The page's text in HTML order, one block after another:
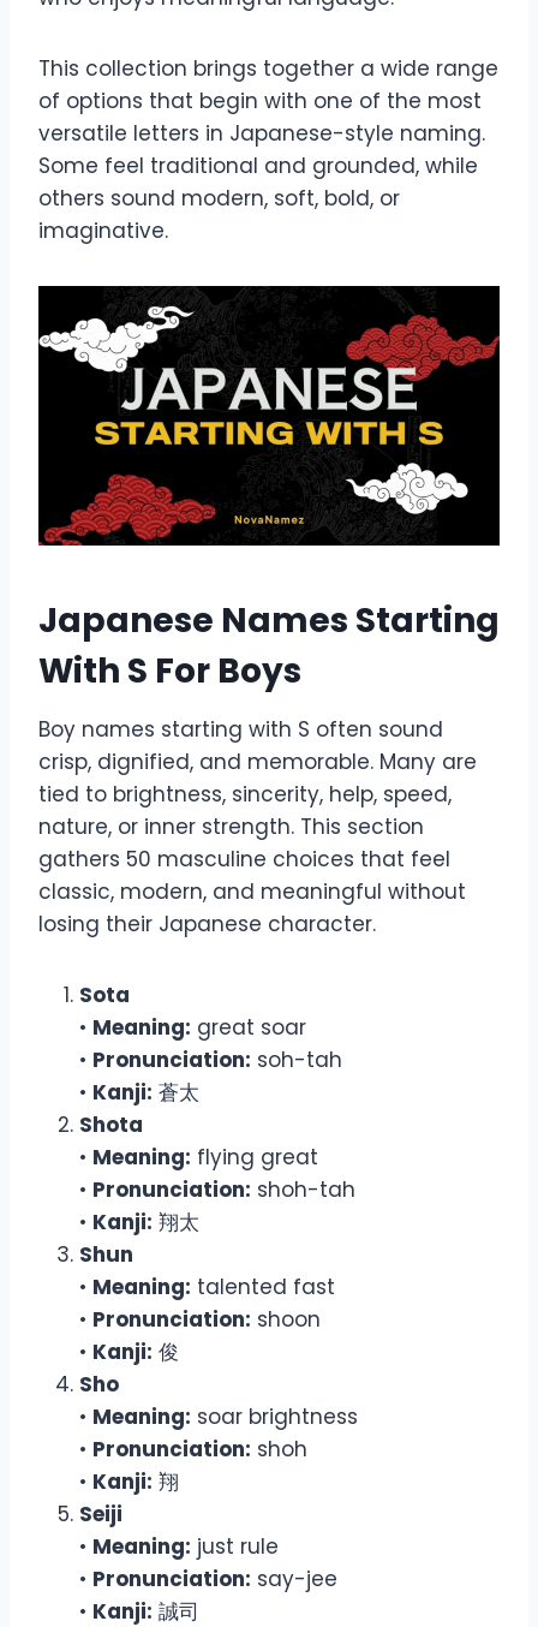
This collection brings together a wide range
of options that begin with one of the most
versatile letters in Japanese-style naming.
Some feel traditional and grounded, while
others sound modern, soft, bold, or
imaginative.
Japanese Names Starting
With S For Boys
Boy names starting with S often sound
crisp, dignified, and memorable. Many are
tied to brightness, sincerity, help, speed,
nature, or inner strength. This section
gathers 50 masculine choices that feel
classic, modern, and meaningful without
losing their Japanese character.
Sota
• Meaning: great soar
• Pronunciation: soh-tah
• Kanji: 蒼太
Shota
• Meaning: flying great
• Pronunciation: shoh-tah
• Kanji: 翔太
Shun
• Meaning: talented fast
• Pronunciation: shoon
• Kanji: 俊
Sho
• Meaning: soar brightness
• Pronunciation: shoh
• Kanji: 翔
Seiji
• Meaning: just rule
• Pronunciation: say-jee
• Kanji: 誠司